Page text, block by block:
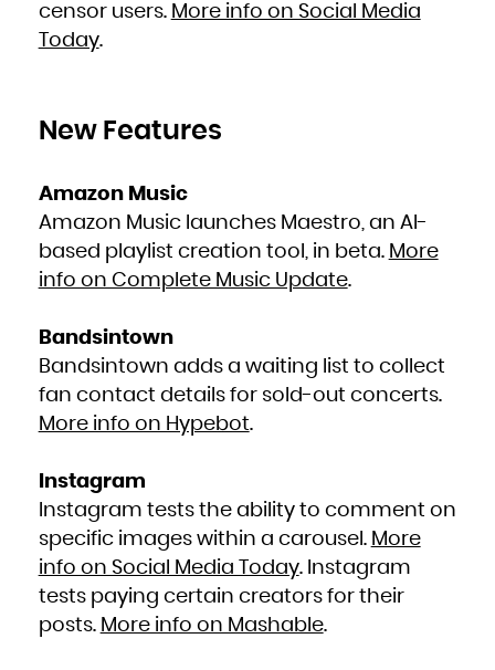
censor users. More info on Social Media
Today.
New Features
Amazon Music
Amazon Music launches Maestro, an AI-
based playlist creation tool, in beta. More
info on Complete Music Update.
Bandsintown
Bandsintown adds a waiting list to collect
fan contact details for sold-out concerts.
More info on Hypebot.
Instagram
Instagram tests the ability to comment on
specific images within a carousel. More
info on Social Media Today. Instagram
tests paying certain creators for their
posts. More info on Mashable.